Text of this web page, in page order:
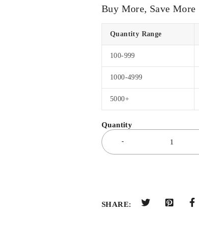
Buy More, Save More
Quantity Range
100-999
1000-4999
5000+
SHARE: